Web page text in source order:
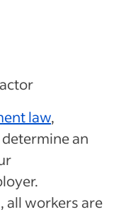
law,
an
all workers are